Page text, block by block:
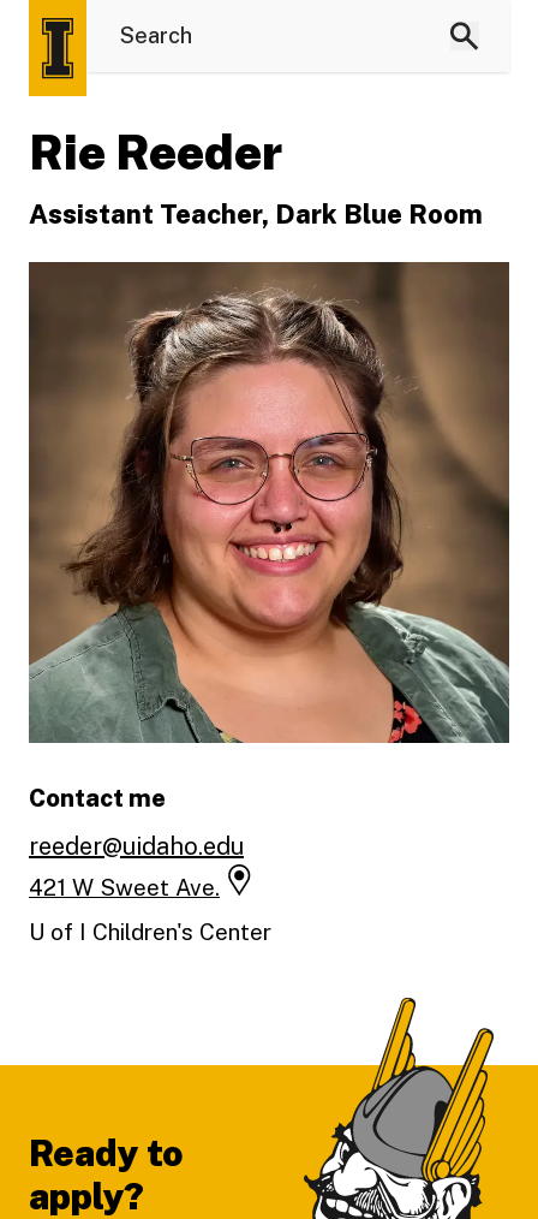
Rie Reeder
Assistant Teacher, Dark Blue Room
Contact me
reeder@uidaho.edu
421 W Sweet Ave.
U of I Children's Center
Ready to
apply?